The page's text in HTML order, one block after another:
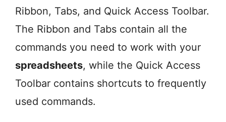
Ribbon, Tabs, and Quick Access Toolbar.
The Ribbon and Tabs contain all the
commands you need to work with your
spreadsheets, while the Quick Access
Toolbar contains shortcuts to frequently
used commands.